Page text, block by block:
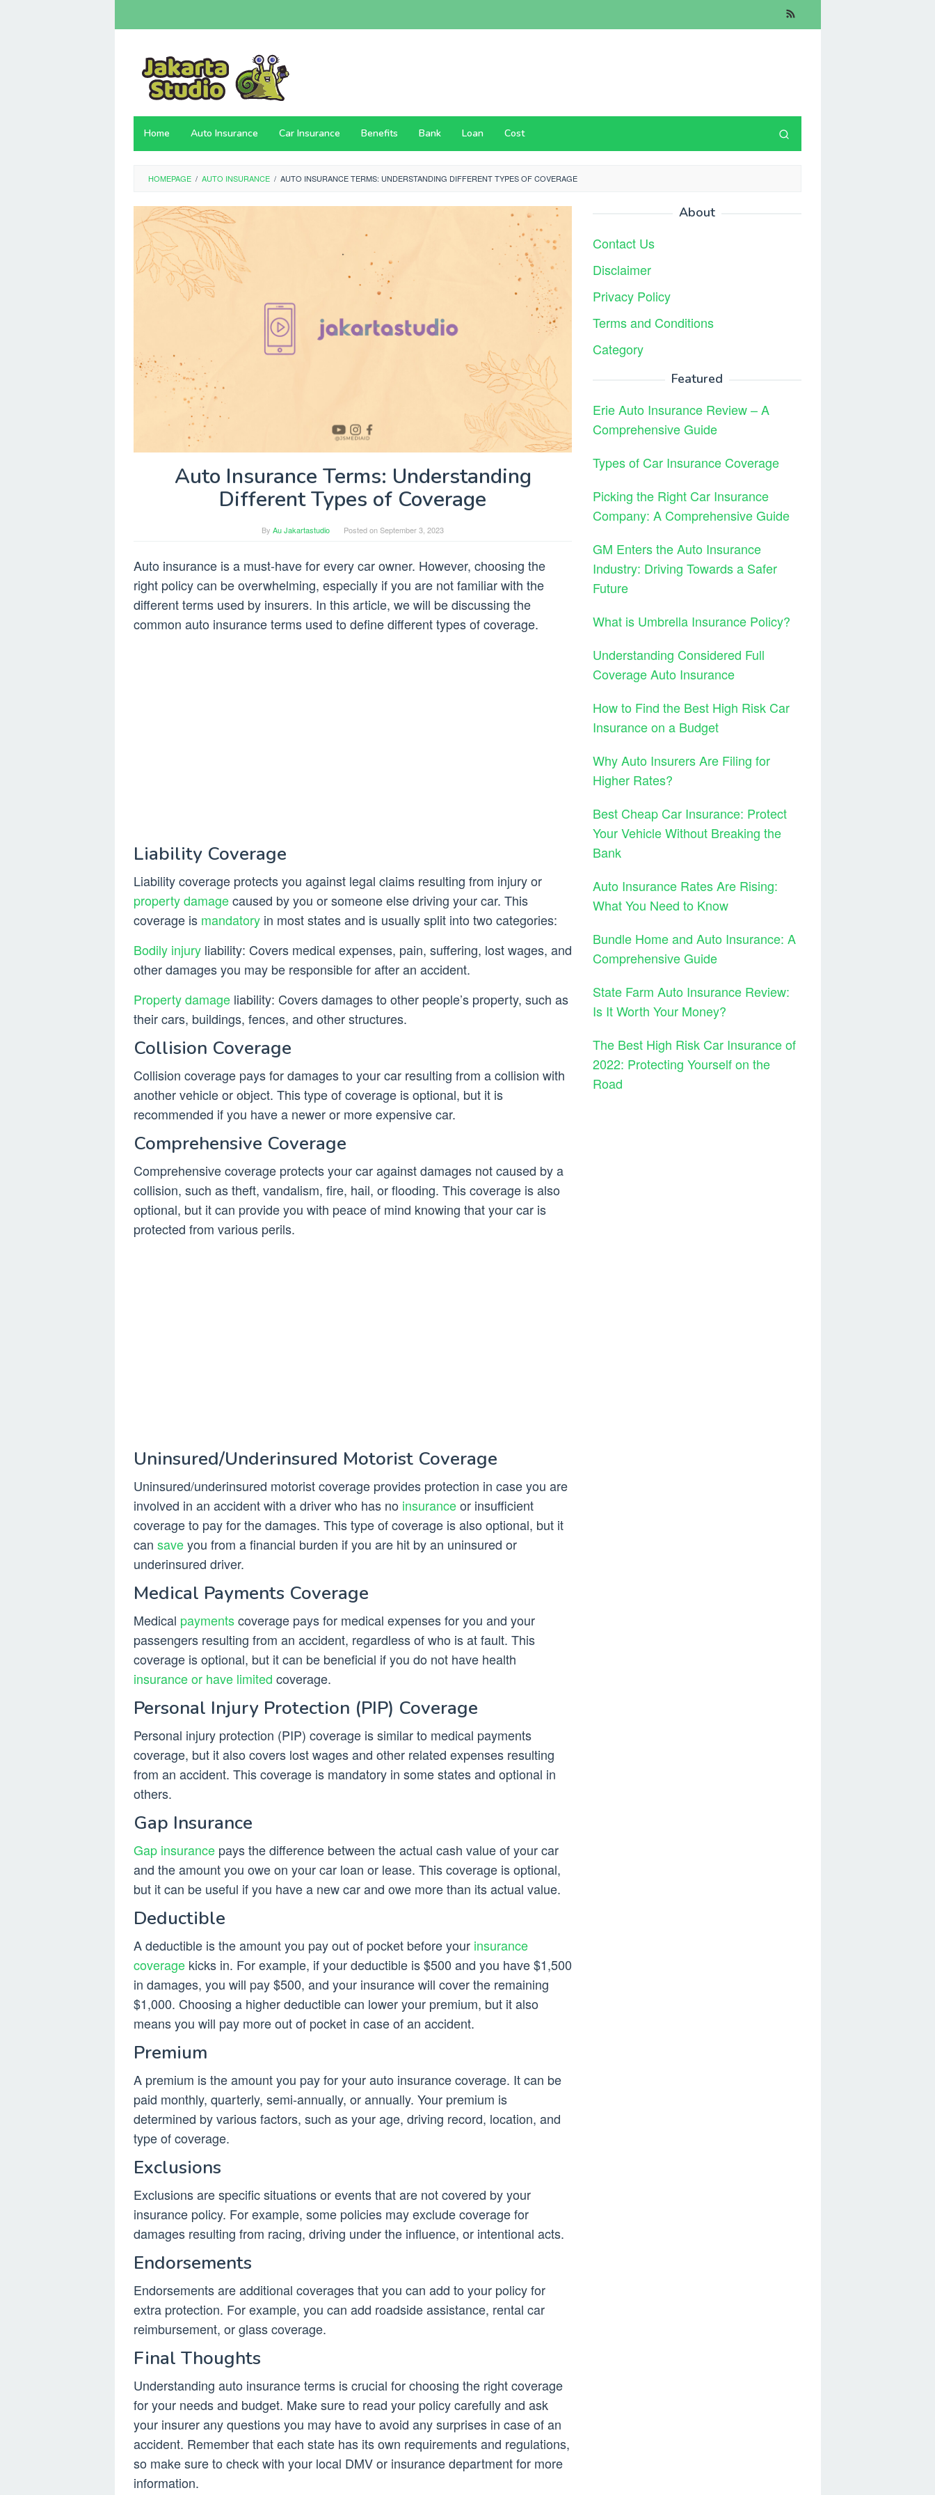
to
Home Auto Insurance Car Insurance Benefits Bank Loan Cost
HOMEPAGE / AUTO INSURANCE / AUTO INSURANCE TERMS: UNDERSTANDING DIFFERENT TYPES OF COVERAGE
Auto Insurance Terms: Understanding
Different Types of Coverage
By Au Jakartastudio Posted onSeptember 3, 2023
Auto insurance is a must-have for every car owner. However, choosing the
right policy can be overwhelming, especially if you are not familiar with the
different terms used by insurers. In this article, we will be discussing the
common auto insurance terms used to define different types of coverage.
Liability Coverage
Liability coverage protects you against legal claims resulting from injury or
property damagecaused by you or someone else driving your car. This
coverage is mandatory in most states and is usually split into two categories:
Bodily injury liability: Covers medical expenses, pain, suffering, lost wages, and
other damages you may be responsible for after an accident.
Property damage liability: Covers damages to other people’s property, such as
their cars, buildings, fences, and other structures.
Collision Coverage
Collision coverage pays for damages to your car resulting from a collision with
another vehicle or object. This type of coverage is optional, but it is
recommended if you have a newer or more expensive car.
Comprehensive Coverage
Comprehensive coverage protects your car against damages not caused by a
collision, such as theft, vandalism, fire, hail, or flooding. This coverage is also
optional, but it can provide you with peace of mind knowing that your car is
protected from various perils.
Uninsured/Underinsured Motorist Coverage
Uninsured/underinsured motorist coverage provides protection in case you are
involved in an accident with a driver who has no insuranceor insufficient
coverage to pay for the damages. This type of coverage is also optional, but it
can saveyou from a financial burden if you are hit by an uninsured or
underinsured driver.
Medical Payments Coverage
Medical paymentscoverage pays for medical expenses for you and your
passengers resulting from an accident, regardless of who is at fault. This
coverage is optional, but it can be beneficial if you do not have health
insurance or have limited coverage.
Personal Injury Protection (PIP) Coverage
Personal injury protection (PIP) coverage is similar to medical payments
coverage, but it also covers lost wages and other related expenses resulting
from an accident. This coverage is mandatory in some states and optional in
others.
Gap Insurance
Gap insurance pays the difference between the actual cash value of your car
and the amount you owe on your car loan or lease. This coverage is optional,
but it can be useful if you have a new car and owe more than its actual value.
Deductible
A deductible is the amount you pay out of pocket before your insurance
coverage kicks in. For example, if your deductible is $500 and you have $1,500
in damages, you will pay $500, and your insurance will cover the remaining
$1,000. Choosing a higher deductible can lower your premium, but it also
means you will pay more out of pocket in case of an accident.
Premium
A premium is the amount you pay for your auto insurance coverage. It can be
paid monthly, quarterly, semi-annually, or annually. Your premium is
determined by various factors, such as your age, driving record, location, and
type of coverage.
Exclusions
Exclusions are specific situations or events that are not covered by your
insurance policy. For example, some policies may exclude coverage for
damages resulting from racing, driving under the influence, or intentional acts.
Endorsements
Endorsements are additional coverages that you can add to your policy for
extra protection. For example, you can add roadside assistance, rental car
reimbursement, or glass coverage.
Final Thoughts
Understanding auto insurance terms is crucial for choosing the right coverage
for your needs and budget. Make sure to read your policy carefully and ask
your insurer any questions you may have to avoid any surprises in case of an
accident. Remember that each state has its own requirements and regulations,
so make sure to check with your local DMV or insurance department for more
information.
About
Contact Us
Disclaimer
Privacy Policy
Terms and Conditions
Category
Featured
Erie Auto Insurance Review – A
Comprehensive Guide
Types of Car Insurance Coverage
Picking the Right Car Insurance
Company: A Comprehensive Guide
GM Enters the Auto Insurance
Industry: Driving Towards a Safer
Future
What is Umbrella Insurance Policy?
Understanding Considered Full
Coverage Auto Insurance
How to Find the Best High Risk Car
Insurance on a Budget
Why Auto Insurers Are Filing for
Higher Rates?
Best Cheap Car Insurance: Protect
Your Vehicle Without Breaking the
Bank
Auto Insurance Rates Are Rising:
What You Need to Know
Bundle Home and Auto Insurance: A
Comprehensive Guide
State Farm Auto Insurance Review:
Is It Worth Your Money?
The Best High Risk Car Insurance of
2022: Protecting Yourself on the
Road